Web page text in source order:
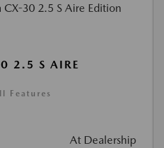
2.5 S AIRE
Features
At Dealership